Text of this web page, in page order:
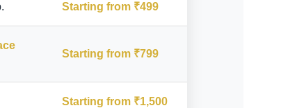
Starting from ₹499
Starting from ₹799
Starting from ₹1,500